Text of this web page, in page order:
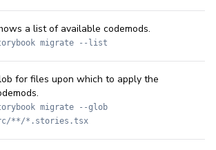
a list of available codemods.
migrate --list
for files upon which to apply the
migrate --glob
**/*.stories.tsx